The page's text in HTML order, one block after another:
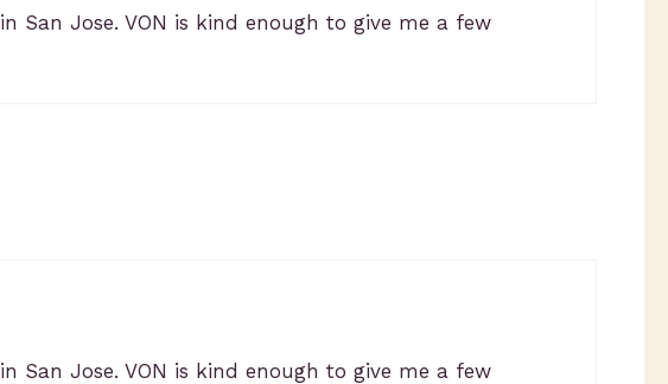
in San Jose. VON is kind enough to give me a few
in San Jose. VON is kind enough to give me a few